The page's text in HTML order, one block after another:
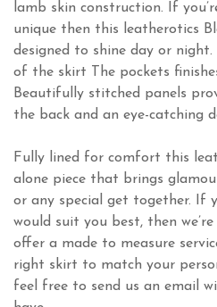
lamb skin construction. If
unique then this leatherotics
designed to shine day or
of the skirt The pockets
Beautifully stitched panels
the back and an eye-catching
Fully lined for comfort this
alone piece that brings
or any special get together. If
would suit you best, then
offer a made to measure
right skirt to match your
feel free to send us an email